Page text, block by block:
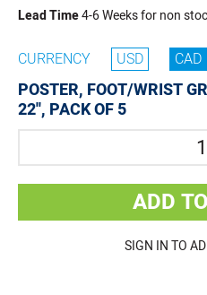
Lead Time4-6 Weeks for non
CURRENCY USD CAD
POSTER, FOOT/WRIST
22'', PACK OF 5
ADD
SIGN IN TO